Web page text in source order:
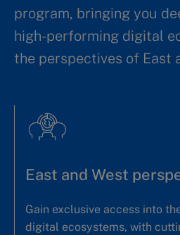
program, bringing you
high-performing digital
the perspectives of East
East and West
Gain exclusive access into
digital ecosystems, with